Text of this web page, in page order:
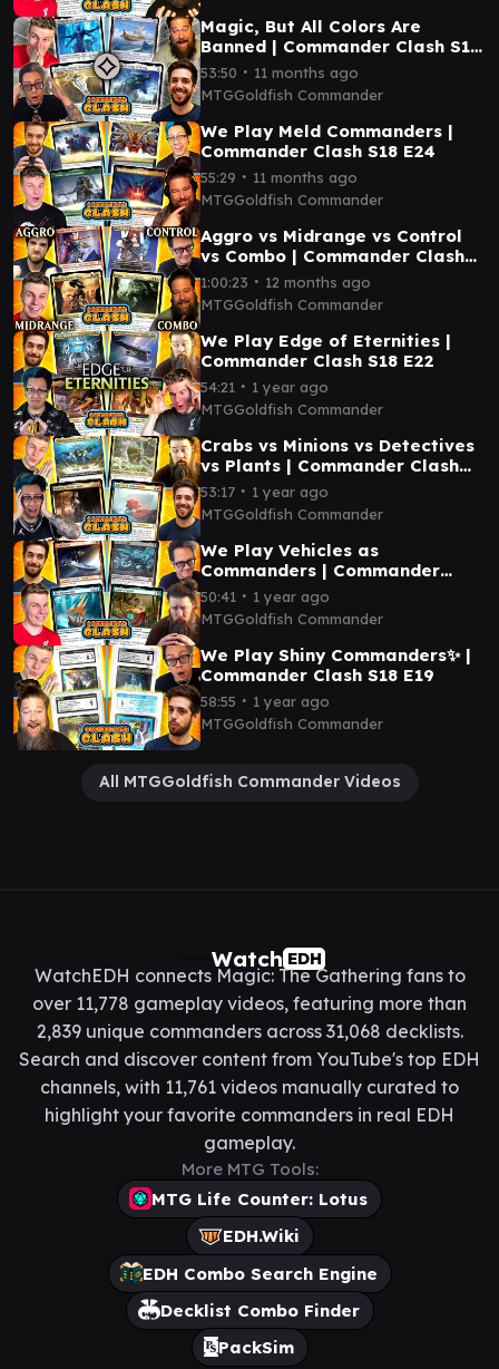
Magic, But All Colors Are
Banned | Commander Clash S18
E25
53:50 ∙ 11 months ago
MTGGoldfish Commander
We Play Meld Commanders |
Commander Clash S18 E24
55:29 ∙ 11 months ago
MTGGoldfish Commander
Aggro vs Midrange vs Control
vs Combo | Commander Clash
S18 E23
1:00:23 ∙ 12 months ago
MTGGoldfish Commander
We Play Edge of Eternities |
Commander Clash S18 E22
54:21 ∙ 1 year ago
MTGGoldfish Commander
Crabs vs Minions vs Detectives
vs Plants | Commander Clash
S18 E21
53:17 ∙ 1 year ago
MTGGoldfish Commander
We Play Vehicles as
Commanders | Commander
Clash S18 E20
50:41 ∙ 1 year ago
MTGGoldfish Commander
We Play Shiny Commanders✨ |
Commander Clash S18 E19
58:55 ∙ 1 year ago
MTGGoldfish Commander
All MTGGoldfish Commander Videos
Watch EDH
WatchEDH connects Magic: The Gathering fans to
over 11,778 gameplay videos, featuring more than
2,839 unique commanders across 31,068 decklists.
Search and discover content from YouTube's top EDH
channels, with 11,761 videos manually curated to
highlight your favorite commanders in real EDH
gameplay.
More MTG Tools:
MTG Life Counter: Lotus
EDH.Wiki
EDH Combo Search Engine
Decklist Combo Finder
PackSim